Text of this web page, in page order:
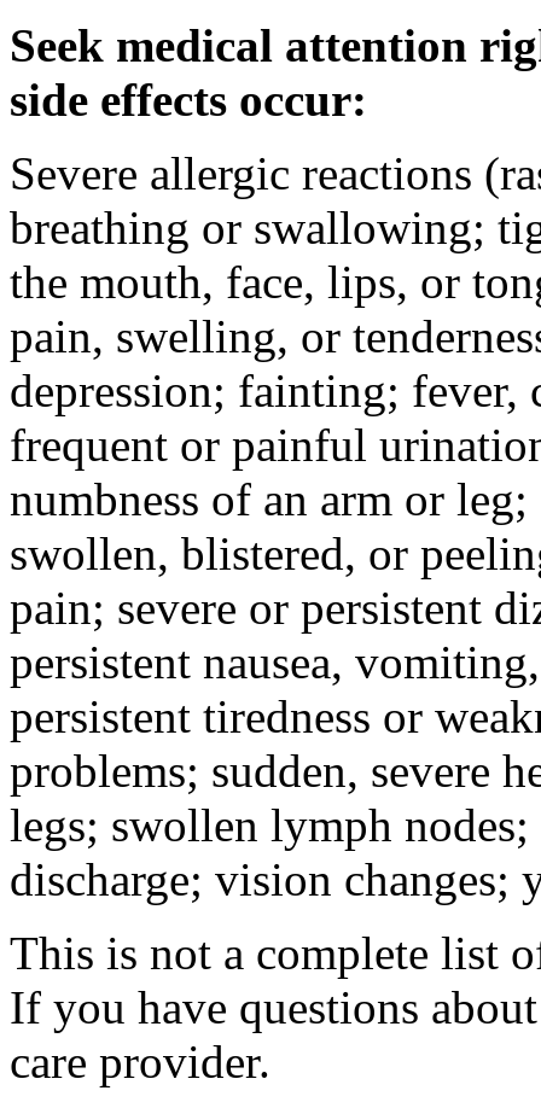
Seek medical attention
side effects occur:
Severe allergic reactions
breathing or swallowing;
the mouth, face, lips, or
pain, swelling, or
depression; fainting; fever,
frequent or painful
numbness of an arm or
swollen, blistered, or
pain; severe or persistent
persistent nausea,
persistent tiredness or
problems; sudden, severe
legs; swollen lymph
discharge; vision
This is not a complete list
If you have questions
care provider.